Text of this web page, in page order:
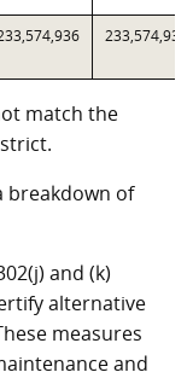
233,574,936
match the
breakdown of
and (k)
alternative
measures
and